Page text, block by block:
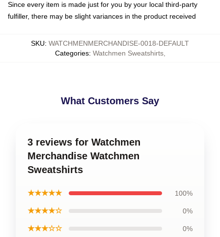
Since every item is made just for you by your local third-party
fulfiller, there may be slight variances in the product received
SKU: WATCHMENMERCHANDISE-0018-DEFAULT
Categories: Watchmen Sweatshirts,
What Customers Say
3 reviews for Watchmen
Merchandise Watchmen
Sweatshirts
★★★★★ 100%
★★★★☆ 0%
★★★☆☆ 0%